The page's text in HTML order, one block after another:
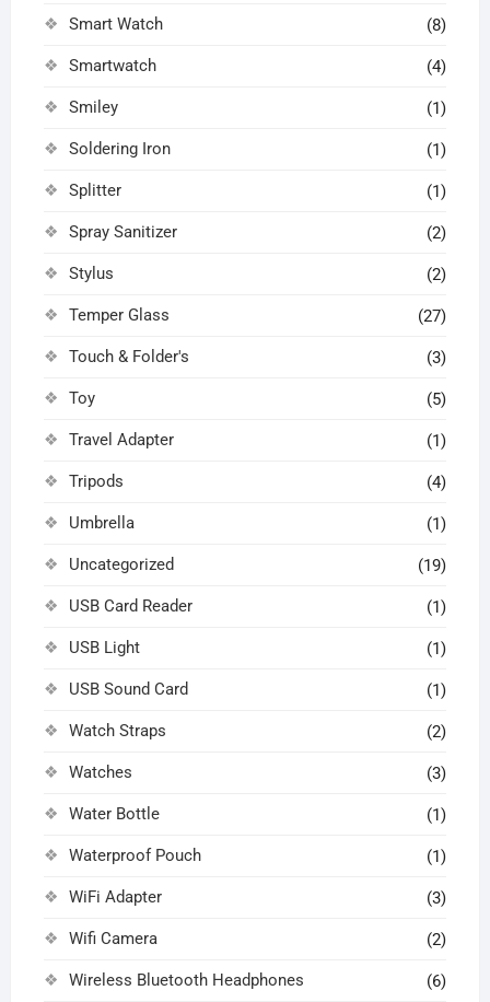
Smart Watch (8)
Smartwatch (4)
Smiley (1)
Soldering Iron (1)
Splitter (1)
Spray Sanitizer (2)
Stylus (2)
Temper Glass (27)
Touch & Folder's (3)
Toy (5)
Travel Adapter (1)
Tripods (4)
Umbrella (1)
Uncategorized (19)
USB Card Reader (1)
USB Light (1)
USB Sound Card (1)
Watch Straps (2)
Watches (3)
Water Bottle (1)
Waterproof Pouch (1)
WiFi Adapter (3)
Wifi Camera (2)
Wireless Bluetooth Headphones (6)